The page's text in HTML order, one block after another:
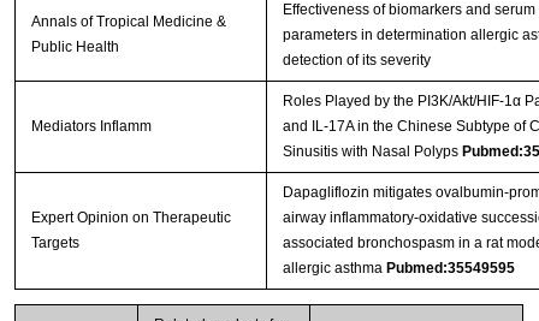
Annals of Tropical Medicine &
Public Health
Effectiveness of biomarkers and serum
parameters in determination allergic
detection of its severity
Mediators Inflamm
Roles Played by the PI3K/Akt/HIF-1α
and IL-17A in the Chinese Subtype of
Sinusitis with Nasal Polyps
Expert Opinion on Therapeutic
Targets
Dapagliflozin mitigates ovalbumin-
airway inflammatory-oxidative
associated bronchospasm in a rat
allergic asthma Pubmed:35549595